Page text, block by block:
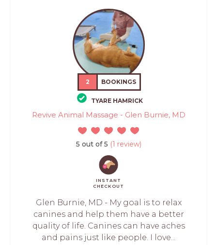
2 BOOKINGS
TYARE HAMRICK
Revive Animal Massage - Glen Burnie, MD
5 out of 5 (1 review)
INSTANT
CHECKOUT
Glen Burnie, MD - My goal is to relax
canines and help them have a better
quality of life. Canines can have aches
and pains just like people. I love...